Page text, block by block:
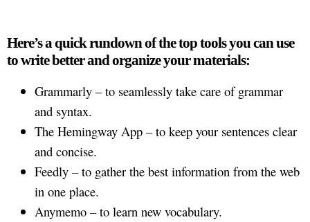
Here’s a quick rundown of the top tools you can use
to write better and organize your materials:
Grammarly – to seamlessly take care of grammar
and syntax.
The Hemingway App – to keep your sentences clear
and concise.
Feedly – to gather the best information from the web
in one place.
Anymemo – to learn new vocabulary.